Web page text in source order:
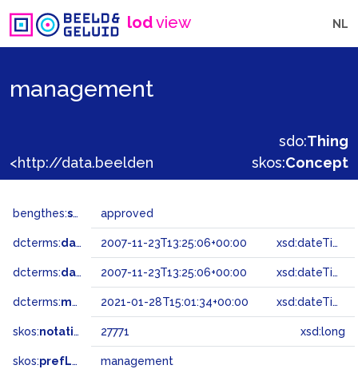
lodview NL
management
sdo:Thing
skos:Concept
bengthes:status approved
dcterms:dateAccepted 2007-11-23T13:25:06+00:00 xsd:dateTime
dcterms:dateSubmitted 2007-11-23T13:25:06+00:00 xsd:dateTime
dcterms:modified 2021-01-28T15:01:34+00:00 xsd:dateTime
skos:notation 27771 xsd:long
skos:prefLabel management